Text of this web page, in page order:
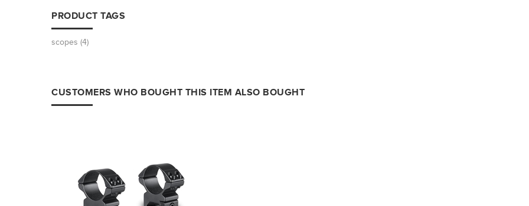
PRODUCT TAGS
scopes (4)
CUSTOMERS WHO BOUGHT THIS ITEM ALSO BOUGHT